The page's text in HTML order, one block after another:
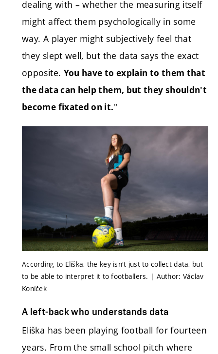
dealing with – whether the measuring itself
might affect them psychologically in some
way. A player might subjectively feel that
they slept well, but the data says the exact
opposite. You have to explain to them that
the data can help them, but they shouldn't
become fixated on it."
According to Eliška, the key isn't just to collect data, but
to be able to interpret it to footballers. | Author: Václav
Koníček
A left-back who understands data
Eliška has been playing football for fourteen
years. From the small school pitch where